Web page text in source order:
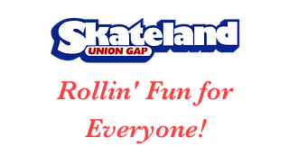
Rollin' Fun for
Everyone!